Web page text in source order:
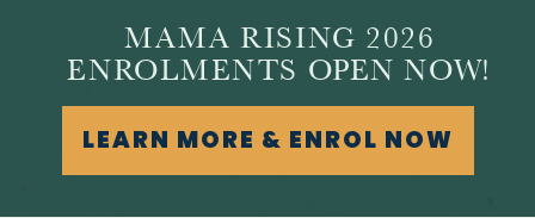
MAMA RISING 2026
ENROLMENTS OPEN NOW!
LEARN MORE & ENROL NOW